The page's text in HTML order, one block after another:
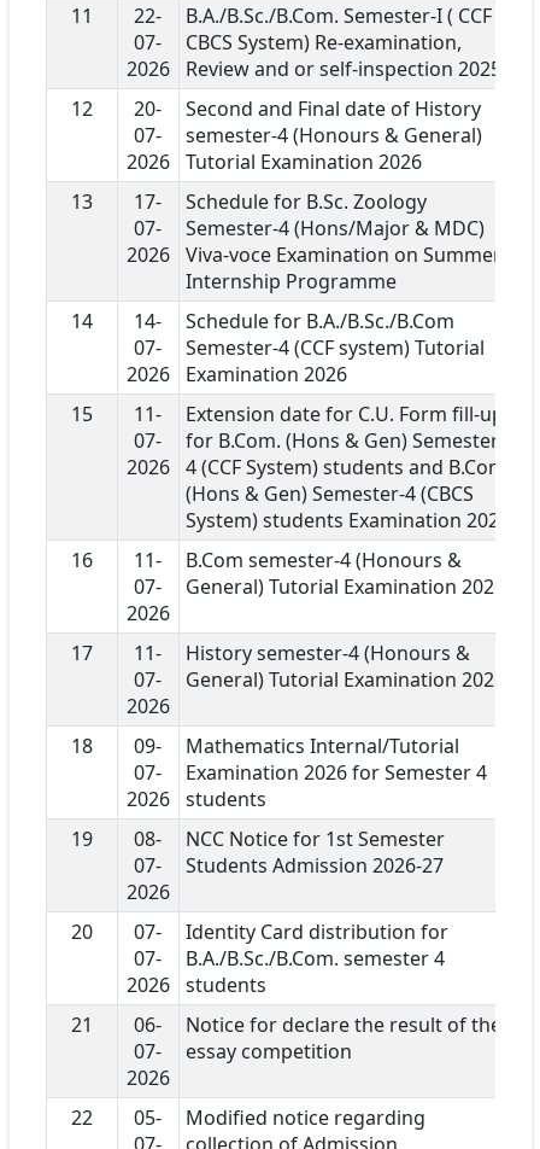
11
22-
07-
2026
B.A./B.Sc./B.Com. Semester-I ( CCF &
CBCS System) Re-examination,
Review and or self-inspection 2025
12
20-
07-
2026
Second and Final date of History
semester-4 (Honours & General)
Tutorial Examination 2026
13
17-
07-
2026
Schedule for B.Sc. Zoology
Semester-4 (Hons/Major & MDC)
Viva-voce Examination on Summer
Internship Programme
14
14-
07-
2026
Schedule for B.A./B.Sc./B.Com
Semester-4 (CCF system) Tutorial
Examination 2026
15
11-
07-
2026
Extension date for C.U. Form fill-up
for B.Com. (Hons & Gen) Semester-
4 (CCF System) students and B.Com.
(Hons & Gen) Semester-4 (CBCS
System) students Examination 2026
16
11-
07-
2026
B.Com semester-4 (Honours &
General) Tutorial Examination 2026
17
11-
07-
2026
History semester-4 (Honours &
General) Tutorial Examination 2026
18
09-
07-
2026
Mathematics Internal/Tutorial
Examination 2026 for Semester 4
students
19
08-
07-
2026
NCC Notice for 1st Semester
Students Admission 2026-27
20
07-
07-
2026
Identity Card distribution for
B.A./B.Sc./B.Com. semester 4
students
21
06-
07-
2026
Notice for declare the result of the
essay competition
22
05-
Modified notice regarding